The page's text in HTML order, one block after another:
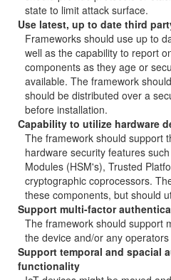
state to limit attack surface.
Use latest, up to date third
Frameworks should use up to
well as the capability to report
components as they age or
available. The framework
should be distributed over a
before installation.
Capability to utilize hardware
The framework should support
hardware security features
Modules (HSM's), Trusted
cryptographic coprocessors.
these components, but should
Support multi-factor
The framework should support
the device and/or any
Support temporal and spacial
functionality